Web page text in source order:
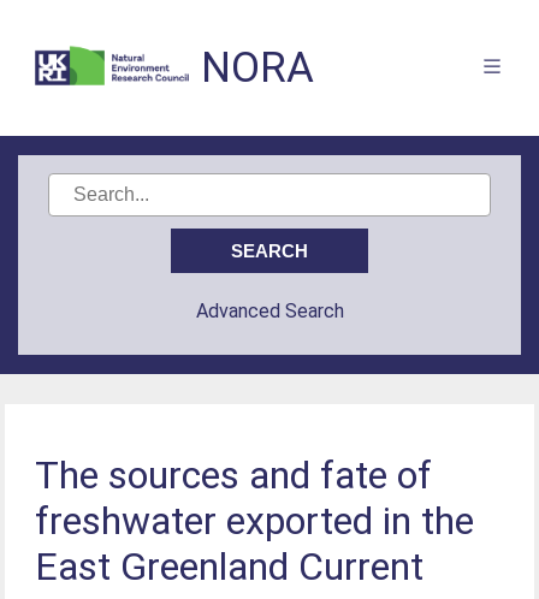
NORA
Advanced Search
The sources and fate of
freshwater exported in the
East Greenland Current